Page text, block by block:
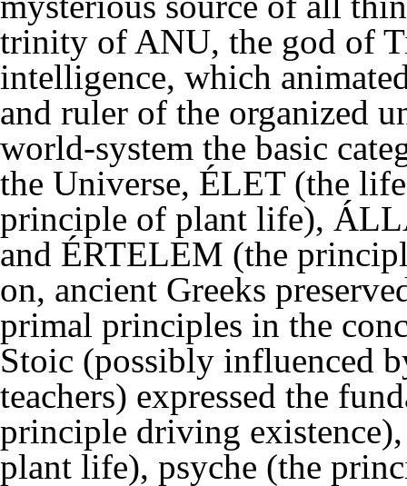
trinity of ANU, the god of
intelligence, which
and ruler of the organized
world-system the basic
the Universe, ÉLET (the
principle of plant life),
and ÉRTELEM (the
on, ancient Greeks
primal principles in the
Stoic (possibly influenced
teachers) expressed the
principle driving
plant life), psyche (the